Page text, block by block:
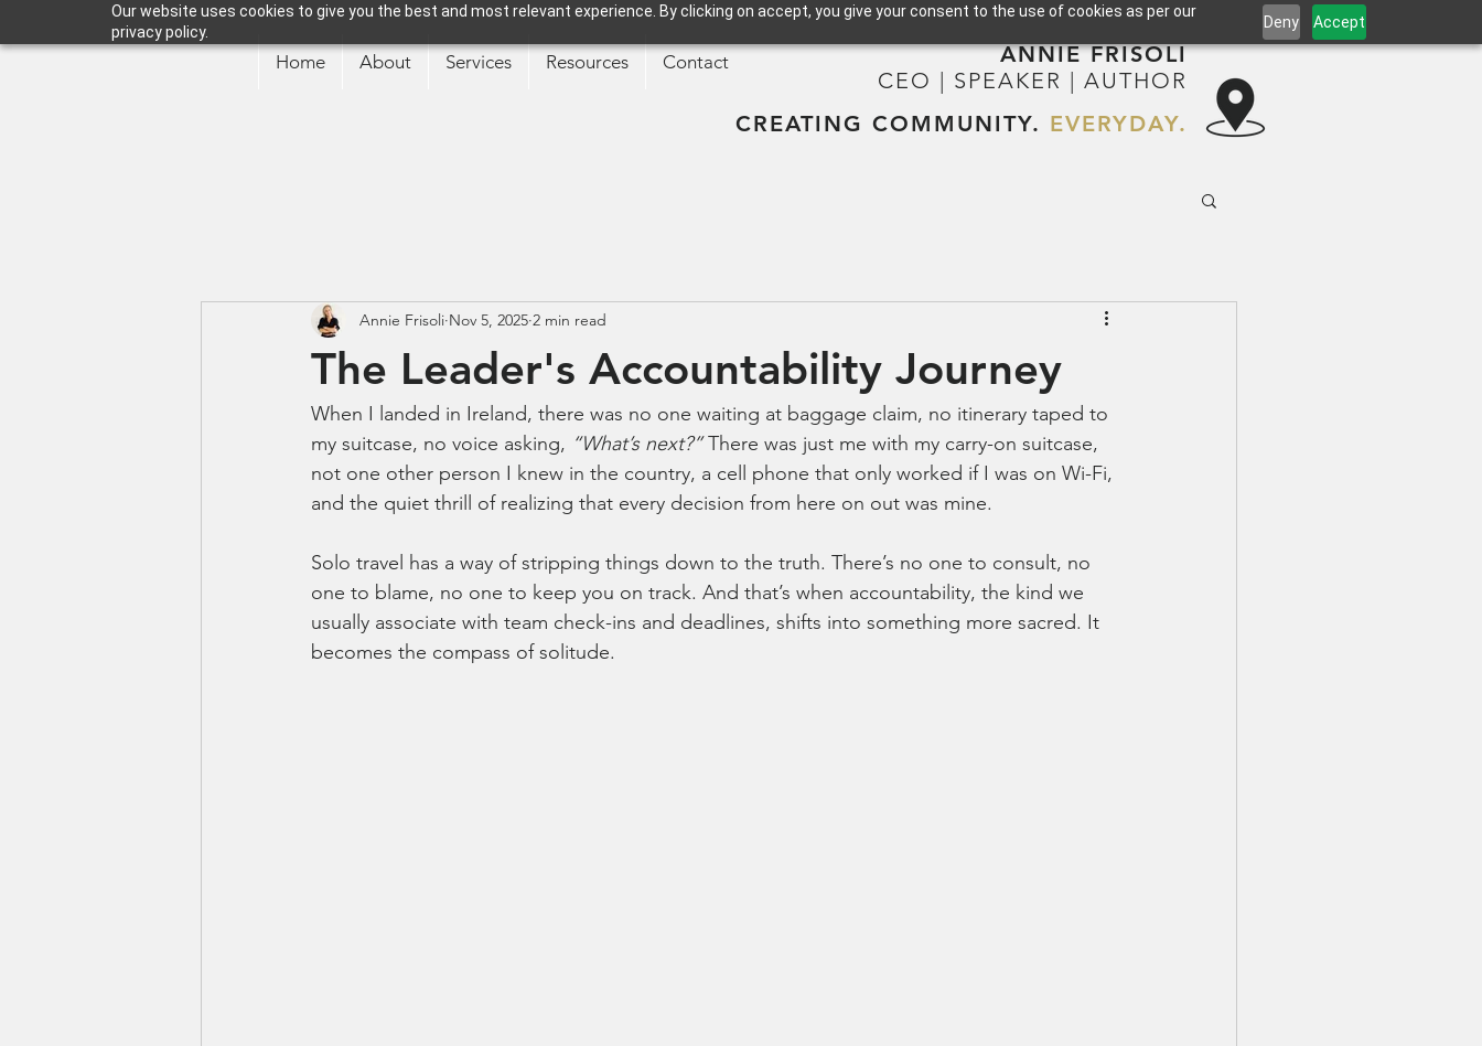
Our website uses cookies to give you the best and most relevant experience. By clicking on accept, you give your consent to the use of cookies as per our
privacy policy.
Deny Accept
Home About Services Resources Contact
ANNIE FRISOLI
CEO | SPEAKER | AUTHOR
CREATING COMMUNITY. EVERYDAY.
The Leader's Accountability Journey
Annie Frisoli Nov 5, 2025 2 min read
When I landed in Ireland, there was no one waiting at baggage claim, no itinerary taped to
my suitcase, no voice asking, “What’s next?” There was just me with my carry-on suitcase,
not one other person I knew in the country, a cell phone that only worked if I was on Wi-Fi,
and the quiet thrill of realizing that every decision from here on out was mine.
Solo travel has a way of stripping things down to the truth. There’s no one to consult, no
one to blame, no one to keep you on track. And that’s when accountability, the kind we
usually associate with team check-ins and deadlines, shifts into something more sacred. It
becomes the compass of solitude.